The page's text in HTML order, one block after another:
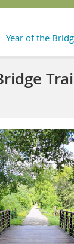
Year of the